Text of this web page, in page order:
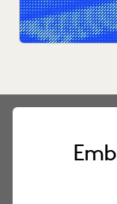
Everlaw